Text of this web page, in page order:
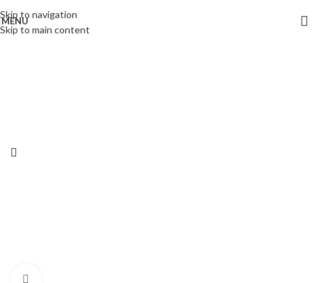
Skip to navigation
Skip to main content
MENU
-32%